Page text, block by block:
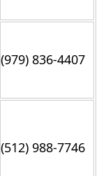
(979) 836-4407
(512) 988-7746